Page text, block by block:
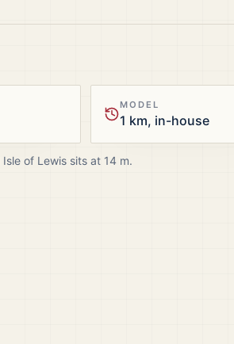
MODEL
1 km, in-house
Isle of Lewis sits at 14 m.